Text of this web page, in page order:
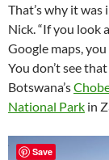
That’s why it
Nick. “If you look
Google maps,
You don’t see that
Botswana’s
National Park in
Save